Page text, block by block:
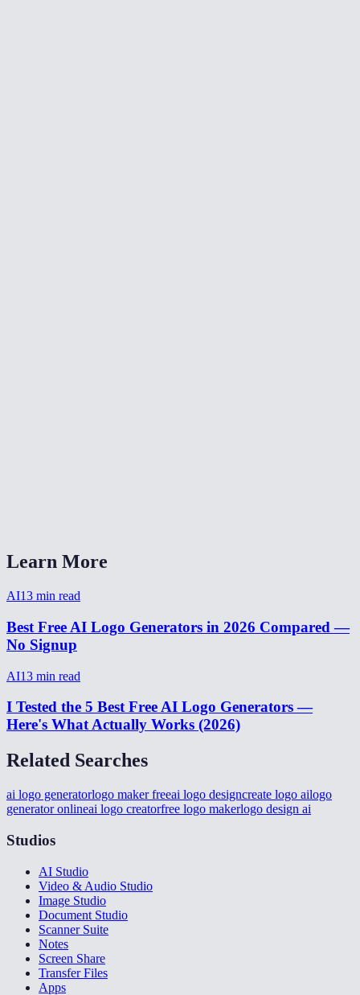
Learn More
AI13 min read
Best Free AI Logo Generators in 2026 Compared —
No Signup
AI13 min read
I Tested the 5 Best Free AI Logo Generators —
Here's What Actually Works (2026)
Related Searches
ai logo generatorlogo maker freeai logo designcreate logo ailogo
generator onlineai logo creatorfree logo makerlogo design ai
Studios
AI Studio
Video & Audio Studio
Image Studio
Document Studio
Scanner Suite
Notes
Screen Share
Transfer Files
Apps